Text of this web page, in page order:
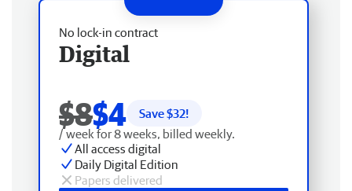
No lock-in contract
Digital
$8$4 Save $32!
/ week for 8 weeks, billed weekly.
All access digital
Daily Digital Edition
Papers delivered